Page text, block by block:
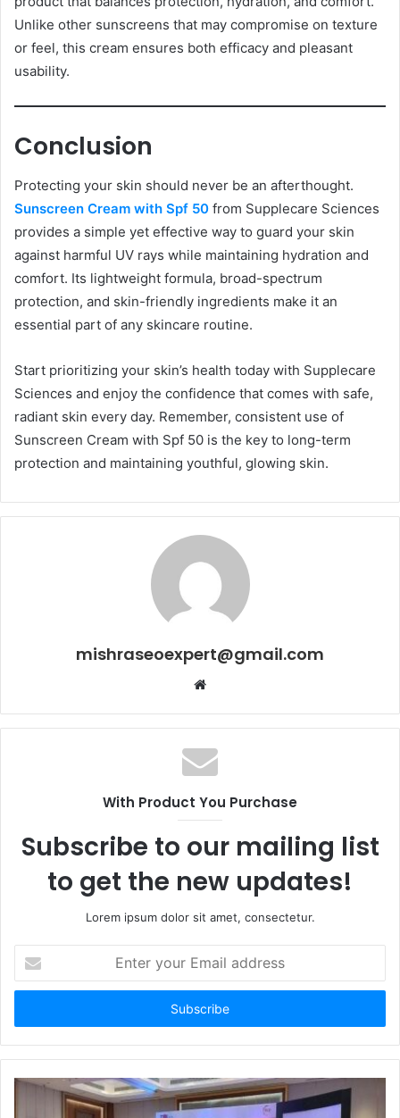
Unlike other sunscreens that may compromise on texture
or feel, this cream ensures both efficacy and pleasant
usability.
Conclusion
Protecting your skin should never be an afterthought.
Sunscreen Cream with Spf 50 from Supplecare Sciences
provides a simple yet effective way to guard your skin
against harmful UV rays while maintaining hydration and
comfort. Its lightweight formula, broad-spectrum
protection, and skin-friendly ingredients make it an
essential part of any skincare routine.
Start prioritizing your skin’s health today with Supplecare
Sciences and enjoy the confidence that comes with safe,
radiant skin every day. Remember, consistent use of
Sunscreen Cream with Spf 50 is the key to long-term
protection and maintaining youthful, glowing skin.
mishraseoexpert@gmail.com
Website
With Product You Purchase
Subscribe to our mailing list
to get the new updates!
Lorem ipsum dolor sit amet, consectetur.
your
Email